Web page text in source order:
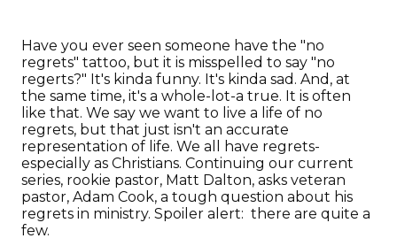
Have you ever seen someone have the "no
regrets" tattoo, but it is misspelled to say "no
regerts?" It's kinda funny. It's kinda sad. And, at
the same time, it's a whole-lot-a true. It is often
like that. We say we want to live a life of no
regrets, but that just isn't an accurate
representation of life. We all have regrets-
especially as Christians. Continuing our current
series, rookie pastor, Matt Dalton, asks veteran
pastor, Adam Cook, a tough question about his
regrets in ministry. Spoiler alert: there are quite a
few.